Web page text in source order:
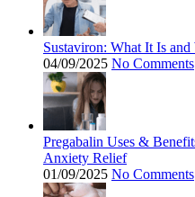
Sustaviron: What It Is and
04/09/2025 No Comments
Pregabalin Uses &
Anxiety Relief
01/09/2025 No Comments